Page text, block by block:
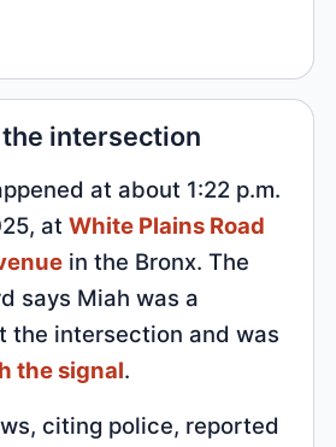
intersection
at about 1:22 p.m.
atWhite Plains Road
in the Bronx. The
says Miah was a
the intersection and was
the signal.
citing police, reported